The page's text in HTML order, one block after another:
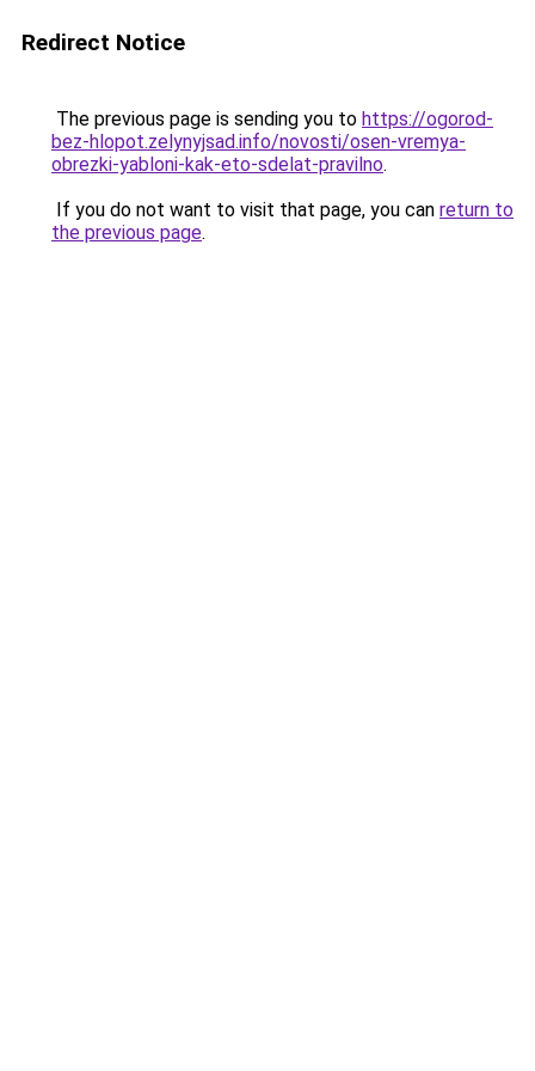
Redirect Notice
The previous page is sending you to https://ogorod-
bez-hlopot.zelynyjsad.info/novosti/osen-vremya-
obrezki-yabloni-kak-eto-sdelat-pravilno.
If you do not want to visit that page, you can return to
the previous page.